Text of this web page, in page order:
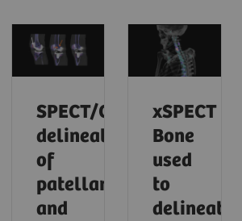
SPECT/CT
delineation
of
patellar
and
xSPECT
Bone
used
to
delineate